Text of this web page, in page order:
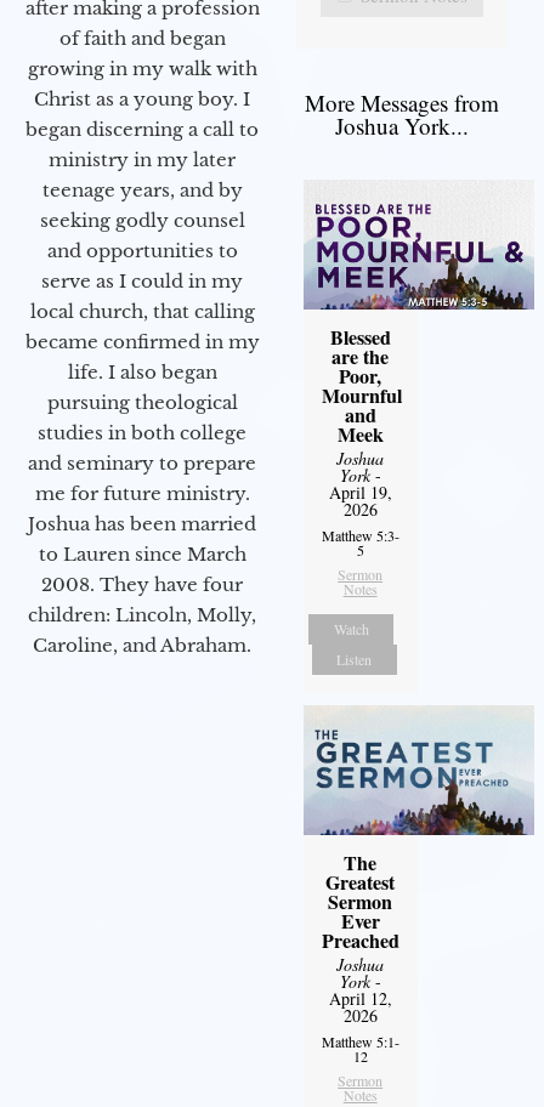
after making a profession
of faith and began
growing in my walk with
Christ as a young boy. I
began discerning a call to
ministry in my later
teenage years, and by
seeking godly counsel
and opportunities to
serve as I could in my
local church, that calling
became confirmed in my
life. I also began
pursuing theological
studies in both college
and seminary to prepare
me for future ministry.​
Joshua has been married
to Lauren since March
2008. They have four
children: Lincoln, Molly,
Caroline, and Abraham.
More Messages from
Joshua York...
Blessed
are the
Poor,
Mournful
and
Meek
Joshua
York-
April 19,
2026
Matthew 5:3-
5
Sermon
Notes
Watch
Listen
The
Greatest
Sermon
Ever
Preached
Joshua
York-
April 12,
2026
Matthew 5:1-
12
Sermon
Notes